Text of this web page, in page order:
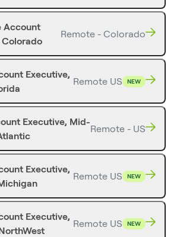
Account
Colorado
Remote - Colorado
Executive,
Remote US NEW
Executive, Mid-
Remote - US
Executive,
Remote US NEW
Executive,
Remote US NEW